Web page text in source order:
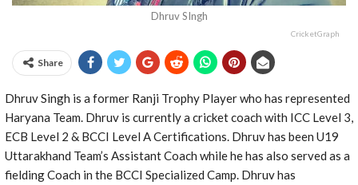
Dhruv SIngh
CricketGraph
Share
Dhruv Singh is a former Ranji Trophy Player who has represented
Haryana Team. Dhruv is currently a cricket coach with ICC Level 3,
ECB Level 2 & BCCI Level A Certifications. Dhruv has been U19
Uttarakhand Team’s Assistant Coach while he has also served as a
fielding Coach in the BCCI Specialized Camp. Dhruv has